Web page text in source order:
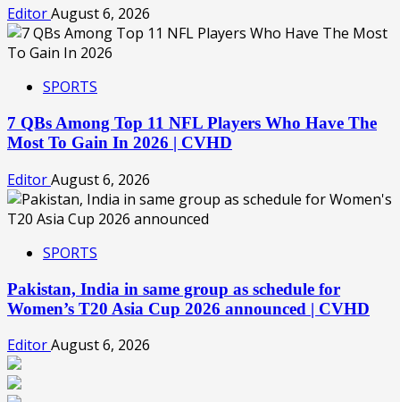
EditorAugust 6, 2026
SPORTS
7 QBs Among Top 11 NFL Players Who Have The
Most To Gain In 2026 | CVHD
EditorAugust 6, 2026
SPORTS
Pakistan, India in same group as schedule for
Women’s T20 Asia Cup 2026 announced | CVHD
EditorAugust 6, 2026